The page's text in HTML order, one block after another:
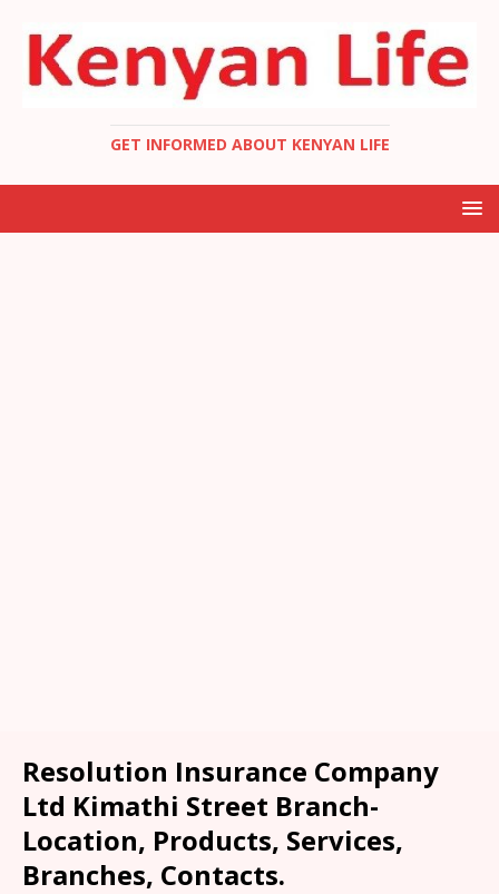
GET INFORMED ABOUT KENYAN LIFE
Resolution Insurance Company
Ltd Kimathi Street Branch-
Location, Products, Services,
Branches, Contacts.